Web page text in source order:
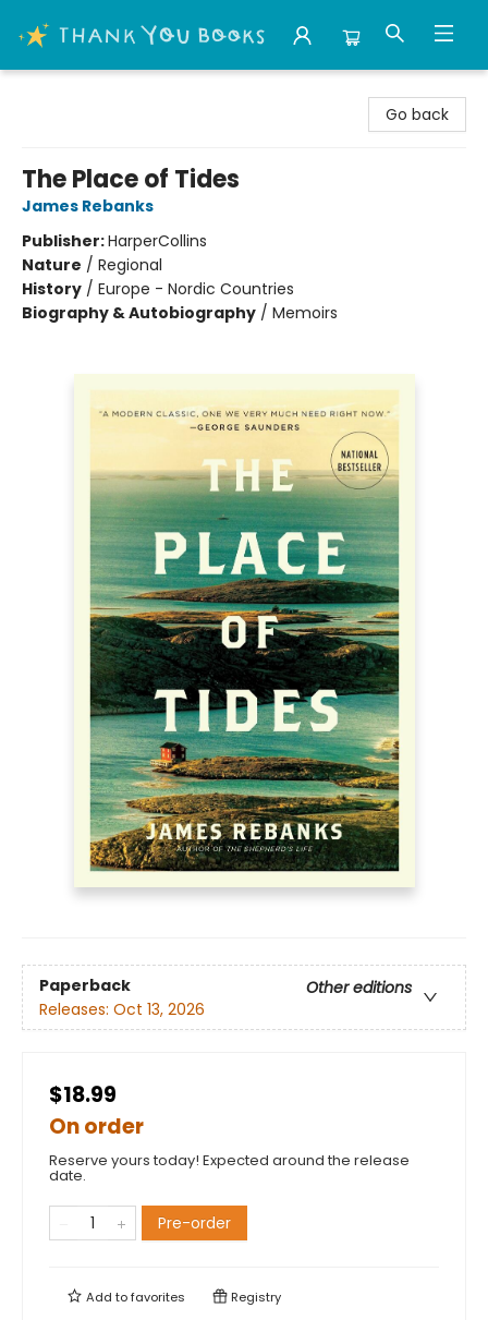
Go back
The Place of Tides
James Rebanks
Publisher:HarperCollins
Nature / Regional
History / Europe - Nordic Countries
Biography & Autobiography / Memoirs
Paperback
Other editions
Releases: Oct 13, 2026
$18.99
On order
Reserve yours today! Expected around the release
date.
Pre-order
Add tofavorites Registry